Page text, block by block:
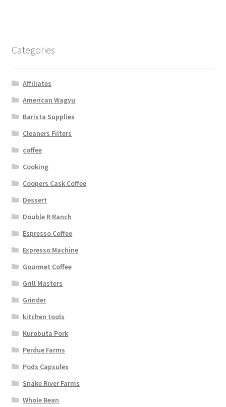
Categories
Affiliates
American Wagyu
Barista Supplies
Cleaners Filters
coffee
Cooking
Coopers Cask Coffee
Dessert
Double R Ranch
Espresso Coffee
Expresso Machine
Gourmet Coffee
Grill Masters
Grinder
kitchen tools
Kurobuta Pork
Perdue Farms
Pods Capsules
Snake River Farms
Whole Bean